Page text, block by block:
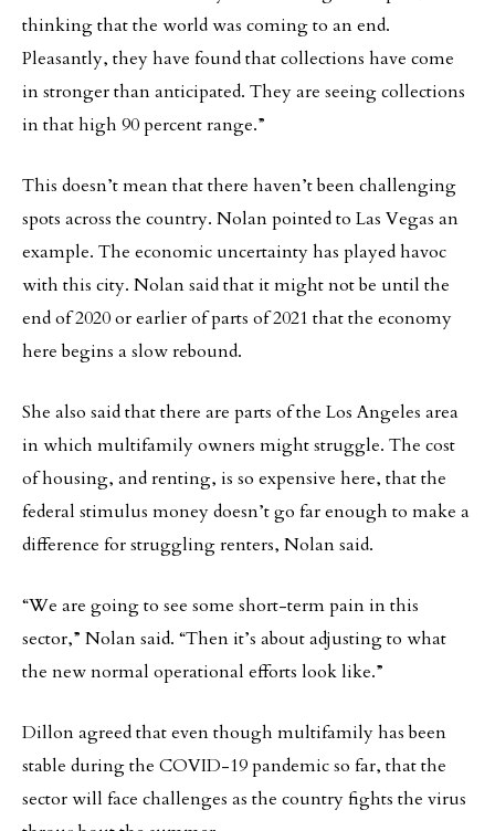
thinking that the world was coming to an end.
Pleasantly, they have found that collections have come
in stronger than anticipated. They are seeing collections
in that high 90 percent range.”
This doesn’t mean that there haven’t been challenging
spots across the country. Nolan pointed to Las Vegas an
example. The economic uncertainty has played havoc
with this city. Nolan said that it might not be until the
end of 2020 or earlier of parts of 2021 that the economy
here begins a slow rebound.
She also said that there are parts of the Los Angeles area
in which multifamily owners might struggle. The cost
of housing, and renting, is so expensive here, that the
federal stimulus money doesn’t go far enough to make a
difference for struggling renters, Nolan said.
“We are going to see some short-term pain in this
sector,” Nolan said. “Then it’s about adjusting to what
the new normal operational efforts look like.”
Dillon agreed that even though multifamily has been
stable during the COVID-19 pandemic so far, that the
sector will face challenges as the country fights the virus